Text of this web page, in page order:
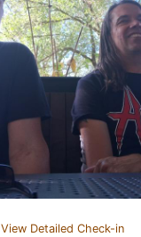
View Detailed Check-in